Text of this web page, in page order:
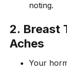
noting.
2. Breast
Aches
Your